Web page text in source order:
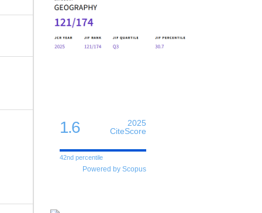
1.6
2025
CiteScore
42nd percentile
Powered by Scopus